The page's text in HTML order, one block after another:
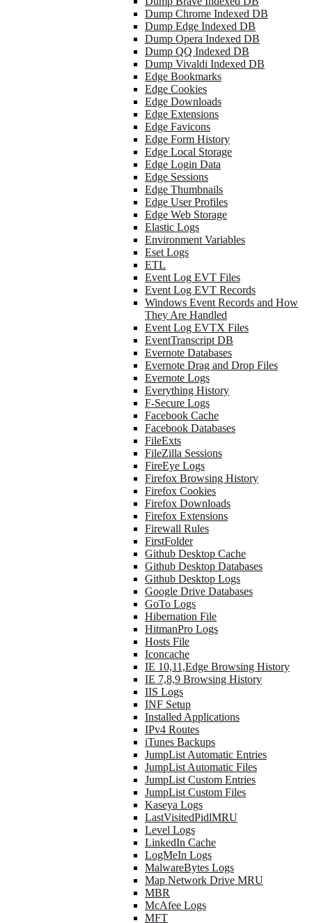
Dump Chrome Indexed DB
Dump Edge Indexed DB
Dump Opera Indexed DB
Dump QQ Indexed DB
Dump Vivaldi Indexed DB
Edge Bookmarks
Edge Cookies
Edge Downloads
Edge Extensions
Edge Favicons
Edge Form History
Edge Local Storage
Edge Login Data
Edge Sessions
Edge Thumbnails
Edge User Profiles
Edge Web Storage
Elastic Logs
Environment Variables
Eset Logs
ETL
Event Log EVT Files
Event Log EVT Records
Windows Event Records and How
They Are Handled
Event Log EVTX Files
EventTranscript DB
Evernote Databases
Evernote Drag and Drop Files
Evernote Logs
Everything History
F-Secure Logs
Facebook Cache
Facebook Databases
FileExts
FileZilla Sessions
FireEye Logs
Firefox Browsing History
Firefox Cookies
Firefox Downloads
Firefox Extensions
Firewall Rules
FirstFolder
Github Desktop Cache
Github Desktop Databases
Github Desktop Logs
Google Drive Databases
GoTo Logs
Hibernation File
HitmanPro Logs
Hosts File
Iconcache
IE 10,11,Edge Browsing History
IE 7,8,9 Browsing History
IIS Logs
INF Setup
Installed Applications
IPv4 Routes
iTunes Backups
JumpList Automatic Entries
JumpList Automatic Files
JumpList Custom Entries
JumpList Custom Files
Kaseya Logs
LastVisitedPidlMRU
Level Logs
LinkedIn Cache
LogMeIn Logs
MalwareBytes Logs
Map Network Drive MRU
MBR
McAfee Logs
MFT